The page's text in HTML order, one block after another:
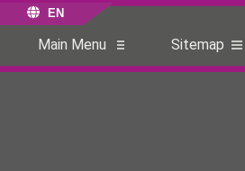
EN
Main Menu Sitemap